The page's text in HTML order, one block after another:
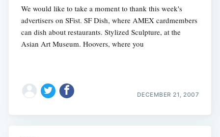
We would like to take a moment to thank this week's
advertisers on SFist. SF Dish, where AMEX cardmembers
can dish about restaurants. Stylized Sculpture, at the
Asian Art Museum. Hoovers, where you
DECEMBER 21, 2007